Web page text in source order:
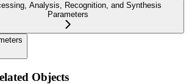
Analysis, Recognition, and Synthesis
Parameters
Objects